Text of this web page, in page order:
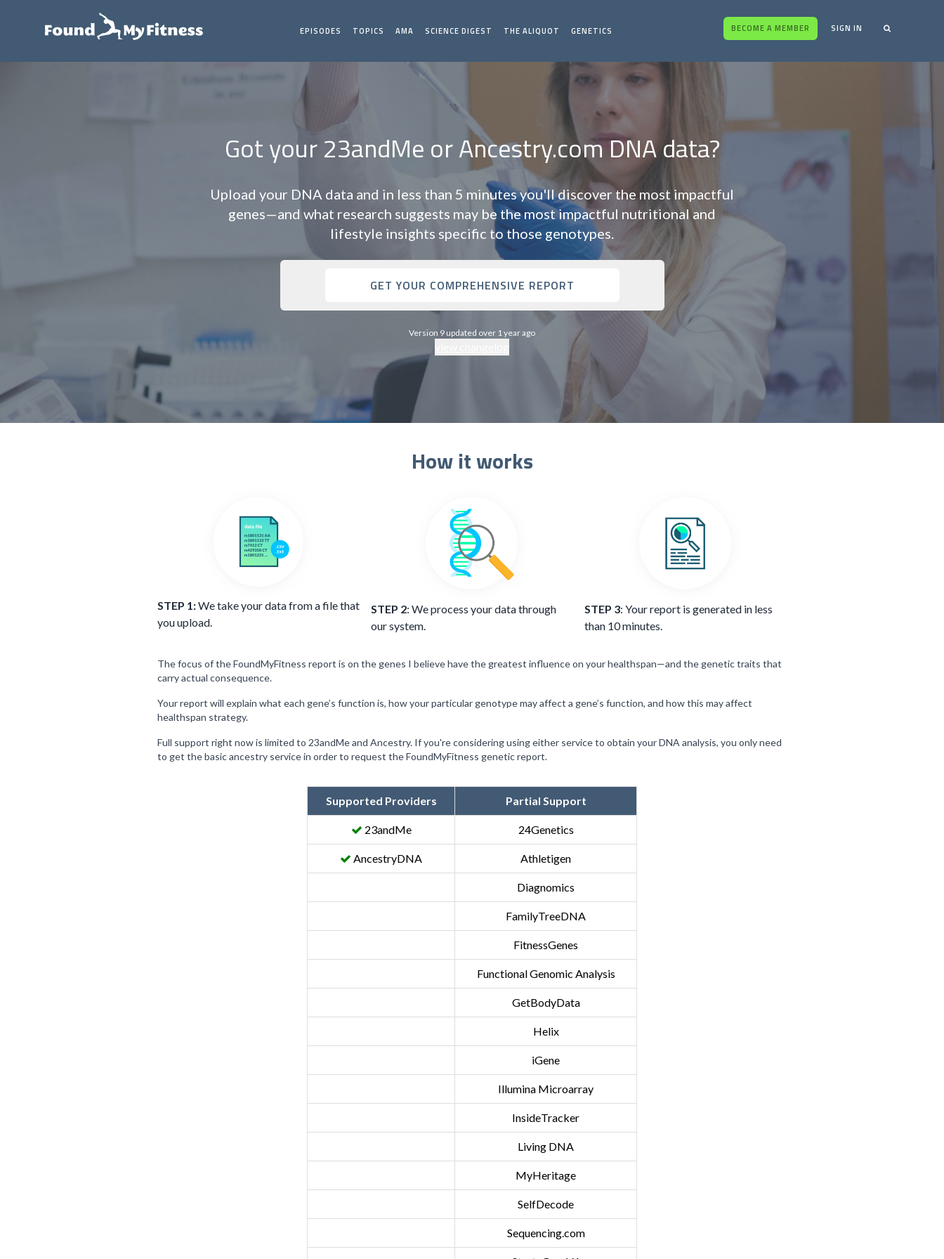
EPISODES TOPICS AMA SCIENCE DIGEST THE ALIQUOT GENETICS BECOME A MEMBER SIGN IN
Got your 23andMe or Ancestry.com DNA data?
Upload your DNA data and in less than 5 minutes you'll discover the most impactful
genes—and what research suggests may be the most impactful nutritional and
lifestyle insights specific to those genotypes.
GET YOUR COMPREHENSIVE REPORT
Version 9 updated over 1 year ago
How it works
STEP 1:We take your data from a file that
you upload.
STEP 2: We process your data through
our system.
STEP 3: Your report is generated in less
than 10 minutes.
The focus of the FoundMyFitness report is on the genes I believe have the greatest influence on your healthspan—and the genetic traits that
carry actual consequence.
Your report will explain what each gene’s function is, how your particular genotype may affect a gene’s function, and how this may affect
healthspan strategy.
Full support right now is limited to 23andMe and Ancestry. If you're considering using either service to obtain your DNA analysis, you only need
to get the basic ancestry service in order to request the FoundMyFitness genetic report.
Supported Providers Partial Support
23andMe 24Genetics
AncestryDNA Athletigen
Diagnomics
FamilyTreeDNA
FitnessGenes
Functional Genomic Analysis
GetBodyData
Helix
iGene
Illumina Microarray
InsideTracker
Living DNA
MyHeritage
SelfDecode
Sequencing.com